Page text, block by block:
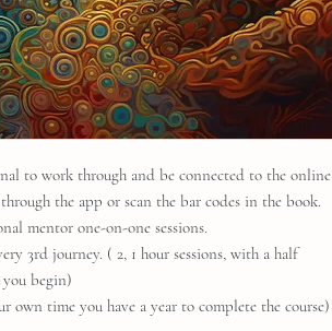
to work through and be connected to the online
the app or scan the bar codes in the book.
mentor one-on-one sessions.
3rd journey. ( 2, 1 hour sessions, with a half
begin)
own time you have a year to complete the course)